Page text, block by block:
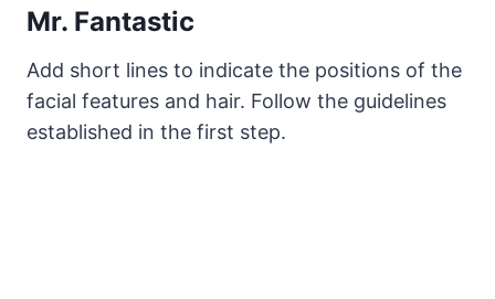
Mr. Fantastic
Add short lines to indicate the positions of the
facial features and hair. Follow the guidelines
established in the first step.